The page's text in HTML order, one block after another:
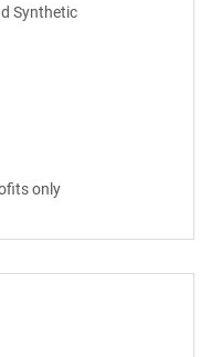
Synthetic
only